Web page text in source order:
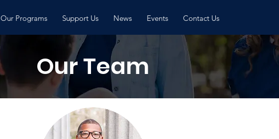
Our Programs Support Us News Events Contact Us
Our Team